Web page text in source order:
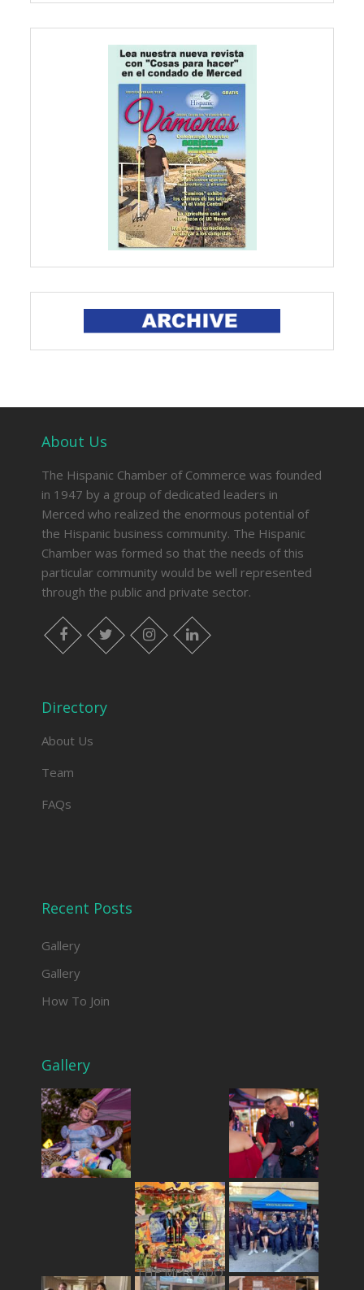
About Us
The Hispanic Chamber of Commerce was founded
in 1947 by a group of dedicated leaders in
Merced who realized the enormous potential of
the Hispanic business community. The Hispanic
Chamber was formed so that the needs of this
particular community would be well represented
through the public and private sector.
facebook twitter instagram linkedin
Directory
About Us
Team
FAQs
Recent Posts
Gallery
Gallery
How To Join
Gallery
THE MERCADO